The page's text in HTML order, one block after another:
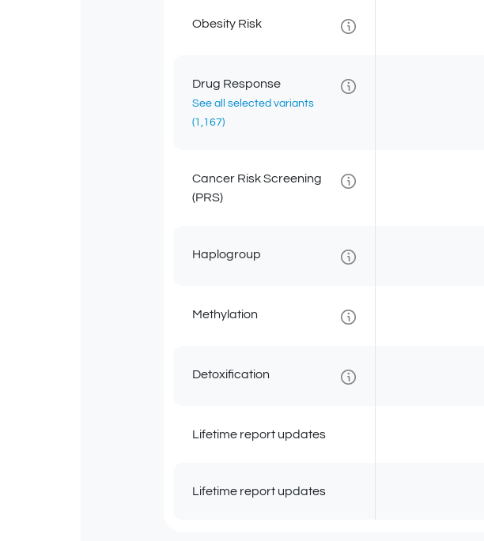
Obesity Risk
Drug Response
See all selected variants
(1,167)
Cancer Risk Screening
(PRS)
Haplogroup
Methylation
Detoxification
Lifetime report updates
Lifetime report updates